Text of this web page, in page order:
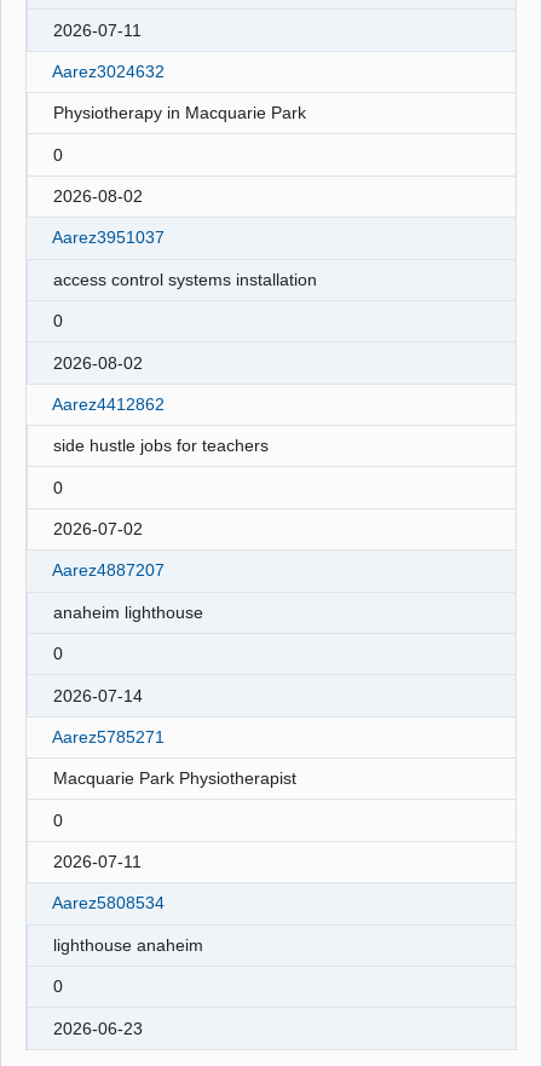
2026-07-11
Aarez3024632
Physiotherapy in Macquarie Park
0
2026-08-02
Aarez3951037
access control systems installation
0
2026-08-02
Aarez4412862
side hustle jobs for teachers
0
2026-07-02
Aarez4887207
anaheim lighthouse
0
2026-07-14
Aarez5785271
Macquarie Park Physiotherapist
0
2026-07-11
Aarez5808534
lighthouse anaheim
0
2026-06-23